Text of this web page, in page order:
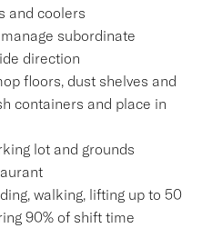
and coolers
subordinate
direction
floors, dust shelves and
containers and place in
lot and grounds
walking, lifting up to 50
90% of shift time